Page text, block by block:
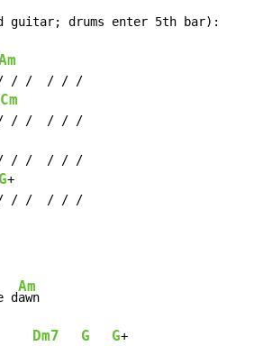
guitar; drums enter 5th bar):
/ /  / / /
Cm
/ /  / / /
/ /  / / /
G+
/ /  / / /
d
Am
awn
Dm7 G G+